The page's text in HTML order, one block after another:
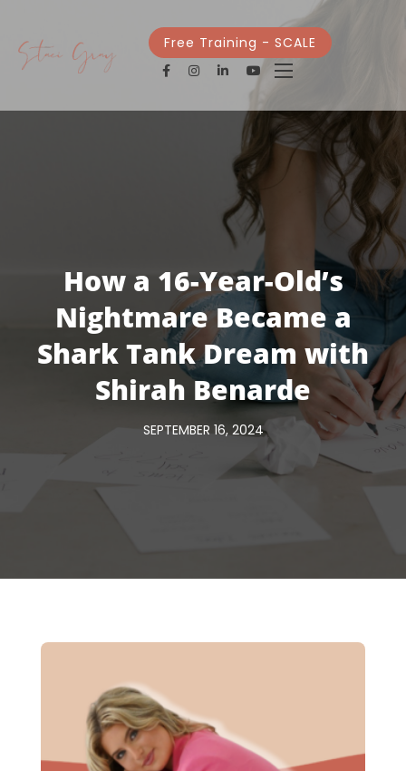
Free Training - SCALE
How a 16-Year-Old’s
Nightmare Became a
Shark Tank Dream with
Shirah Benarde
SEPTEMBER 16, 2024